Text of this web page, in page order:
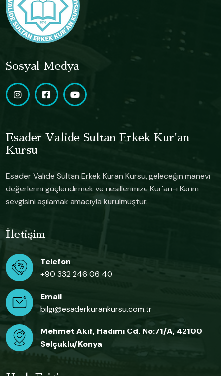
Sosyal Medya
Esader Valide Sultan Erkek Kur'an
Kursu
Esader Valide Sultan Erkek Kuran Kursu, geleceğin manevi
değerlerini güçlendirmek ve nesillerimize Kur'an-ı Kerim
sevgisini aşılamak amacıyla kurulmuştur.
İletişim
Telefon
+90 332 246 06 40
Email
bilgi@esaderkurankursu.com.tr
Mehmet Akif, Hadimi Cd. No:71/A, 42100
Selçuklu/Konya